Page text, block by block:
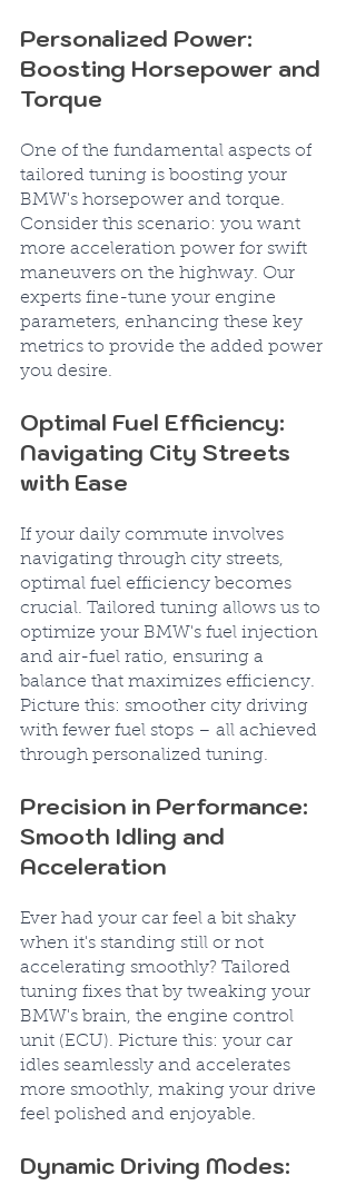
Personalized Power:
Boosting Horsepower and
Torque
One of the fundamental aspects of
tailored tuning is boosting your
BMW's horsepower and torque.
Consider this scenario: you want
more acceleration power for swift
maneuvers on the highway. Our
experts fine-tune your engine
parameters, enhancing these key
metrics to provide the added power
you desire.
Optimal Fuel Efficiency:
Navigating City Streets
with Ease
If your daily commute involves
navigating through city streets,
optimal fuel efficiency becomes
crucial. Tailored tuning allows us to
optimize your BMW's fuel injection
and air-fuel ratio, ensuring a
balance that maximizes efficiency.
Picture this: smoother city driving
with fewer fuel stops – all achieved
through personalized tuning.
Precision in Performance:
Smooth Idling and
Acceleration
Ever had your car feel a bit shaky
when it's standing still or not
accelerating smoothly? Tailored
tuning fixes that by tweaking your
BMW's brain, the engine control
unit (ECU). Picture this: your car
idles seamlessly and accelerates
more smoothly, making your drive
feel polished and enjoyable.
Dynamic Driving Modes: